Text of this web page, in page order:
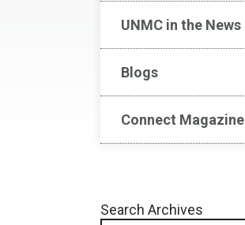
UNMC in the News
Blogs
Connect Magazine
Search Archives